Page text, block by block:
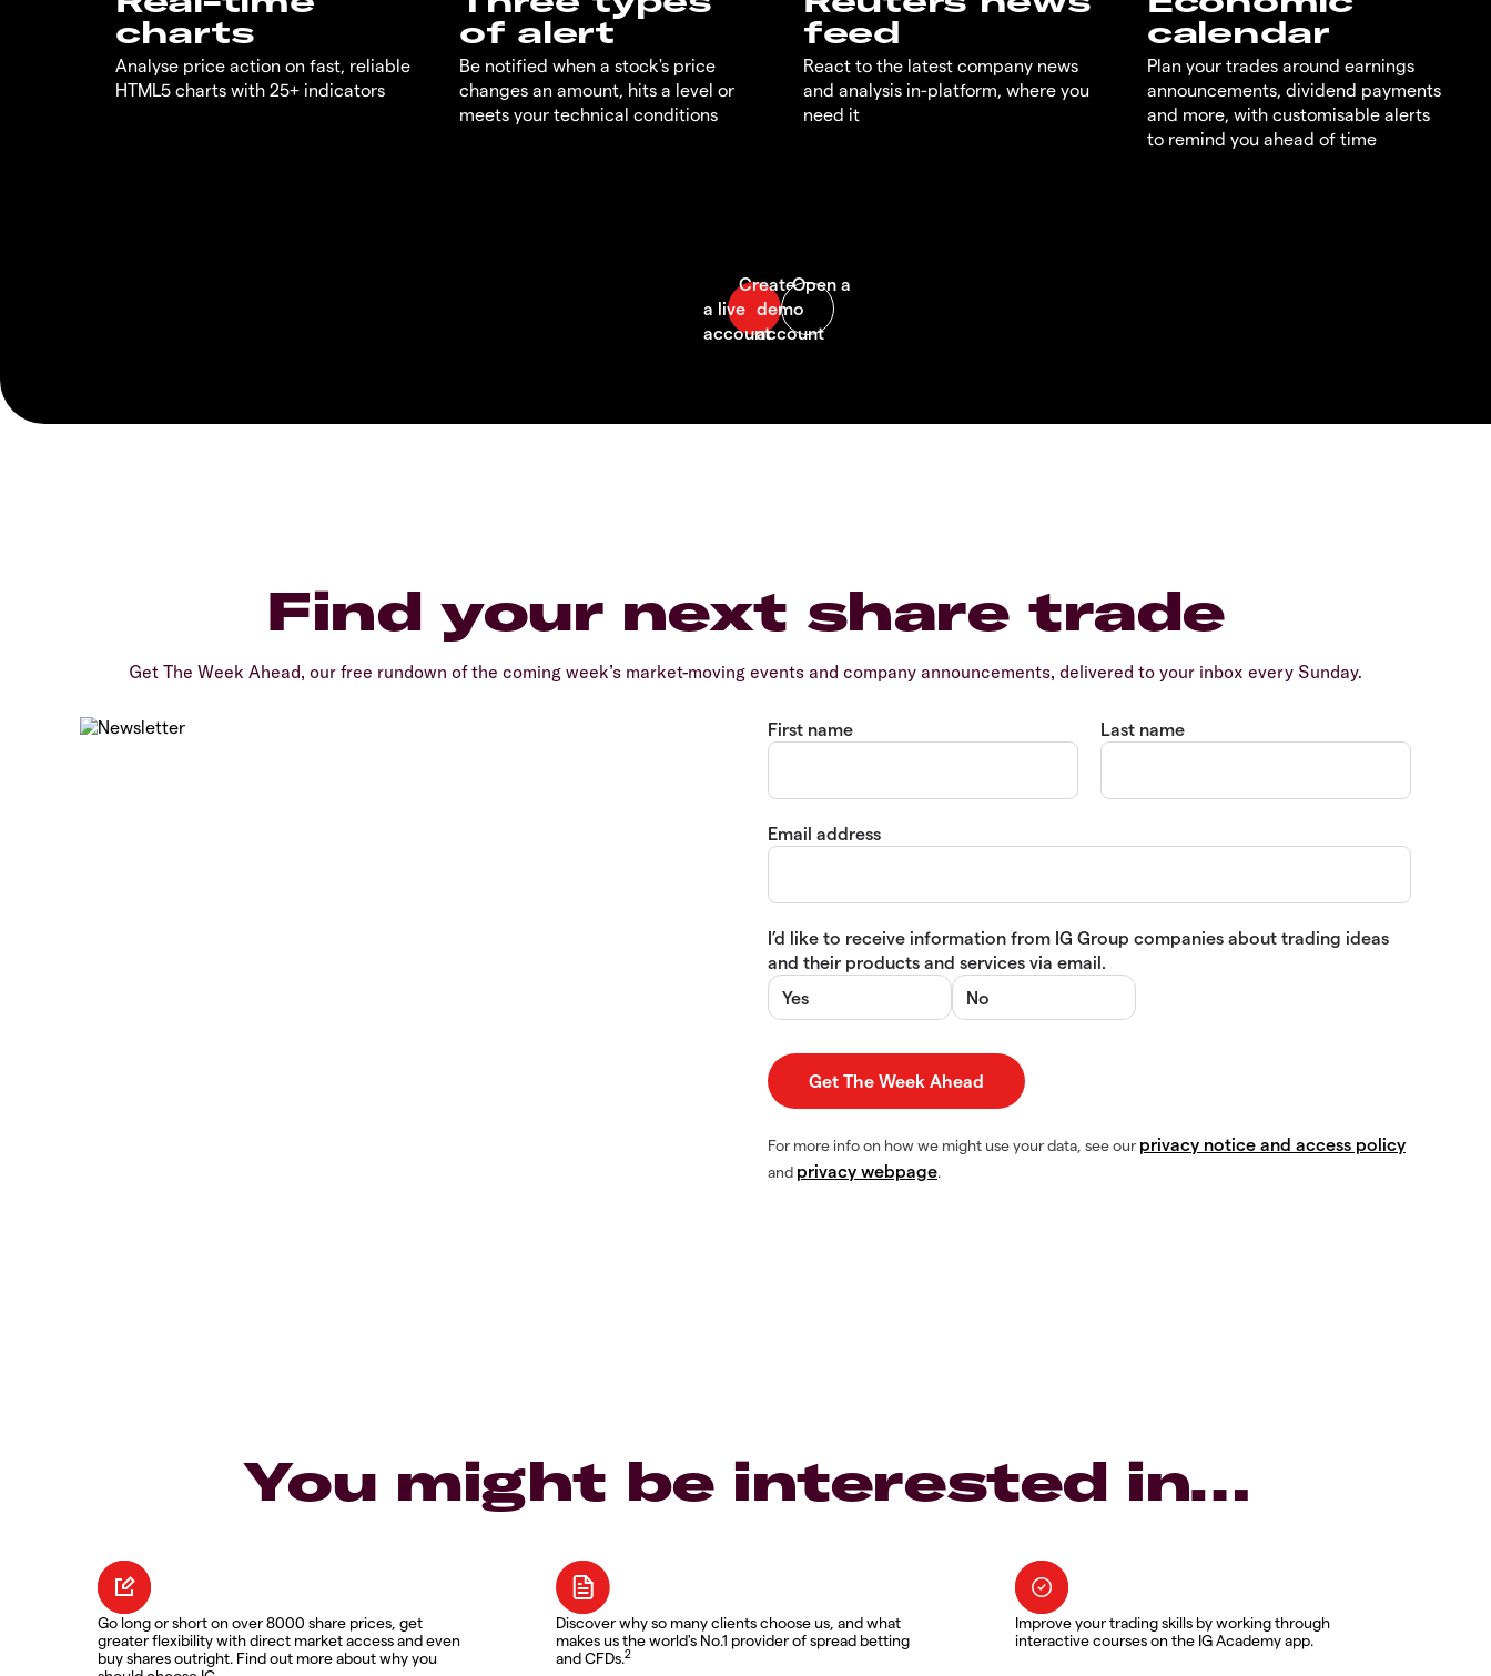
charts
Analyse price action on fast, reliable
HTML5 charts with 25+ indicators
of alert
Be notified when a stock's price
changes an amount, hits a level or
meets your technical conditions
feed
React to the latest company news
and analysis in-platform, where you
need it
calendar
Plan your trades around earnings
announcements, dividend payments
and more, with customisable alerts
to remind you ahead of time
Find your next share trade
Get The Week Ahead, our free rundown of the coming week’s market-moving events and company announcements, delivered to your inbox every Sunday.
First name Last name
Email address
I’d like to receive information from IG Group companies about trading ideas
and their products and services via email.
Yes
No
For more info on how we might use your data, see our privacy notice and access policy
and privacy webpage.
You might be interested in…
Go long or short on over 8000 share prices, get
greater flexibility with direct market access and even
buy shares outright. Find out more about why you
Discover why so many clients choose us, and what
makes us the world's No.1 provider of spread betting
and CFDs.2
Improve your trading skills by working through
interactive courses on the IG Academy app.